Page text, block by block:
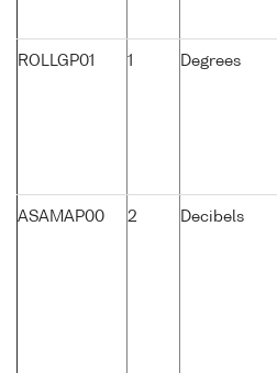
ROLLGP01 1 Degrees
ASAMAP00 2 Decibels